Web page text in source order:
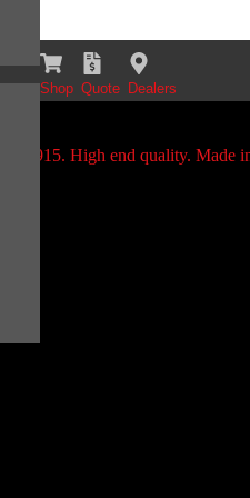
Shop Quote Dealers